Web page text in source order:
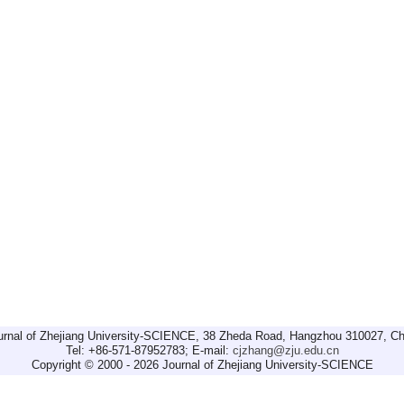
of Zhejiang University-SCIENCE, 38 Zheda Road, Hangzhou 310027,
Tel: +86-571-87952783; E-mail: cjzhang@zju.edu.cn
Copyright © 2000 - 2026 Journal of Zhejiang University-SCIENCE